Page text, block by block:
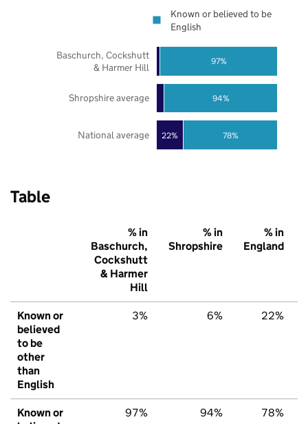
22% 78%
94%
97%
National average
Shropshire average
Baschurch, Cockshutt
& Harmer Hill
Known or believed to be
English
Table
% in
Baschurch,
Cockshutt
& Harmer
Hill
% in
Shropshire
% in
England
Known or
believed
to be
other
than
English
3% 6% 22%
Known or
97% 94% 78%